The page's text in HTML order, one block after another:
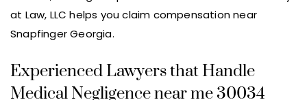
at Law, LLC helps you claim compensation near
Snapfinger Georgia.
Experienced Lawyers that Handle
Medical Negligence near me 30034